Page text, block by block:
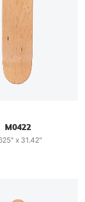
M0422
x 31.42"